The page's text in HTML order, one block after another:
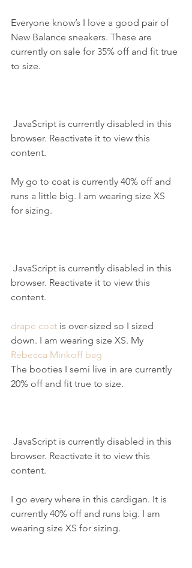
Everyone know’s I love a good pair of
New Balance sneakers. These are
currently on sale for 35% off and fit true
to size.
browser. Reactivate it to view this
content.
My go to coat is currently 40% off and
runs a little big. I am wearing size XS
for sizing.
browser. Reactivate it to view this
content.
drape coat is over-sized so I sized
down. I am wearing size XS. My
Rebecca Minkoff bag
The booties I semi live in are currently
20% off and fit true to size.
browser. Reactivate it to view this
content.
I go every where in this cardigan. It is
currently 40% off and runs big. I am
wearing size XS for sizing.